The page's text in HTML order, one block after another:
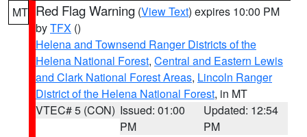
MT Red Flag Warning (View Text) expires 10:00 PM
byTFX ()
Helena and Townsend Ranger Districts of the
Helena National Forest, Central and Eastern Lewis
and Clark National Forest Areas, Lincoln Ranger
District of the Helena National Forest, in MT
VTEC# 5 (CON) Issued: 01:00
PM
Updated: 12:54
PM